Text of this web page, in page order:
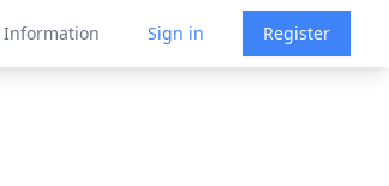
Information Sign in Register